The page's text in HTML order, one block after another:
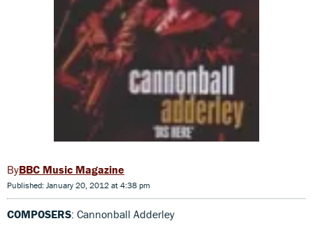
BBC Music Magazine
Published: January 20, 2012 at 4:38 pm
COMPOSERS: Cannonball Adderley